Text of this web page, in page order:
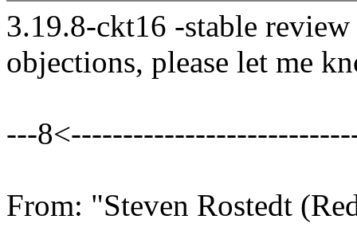
3.19.8-ckt16 -stable
objections, please let me
---
From: "Steven Rostedt